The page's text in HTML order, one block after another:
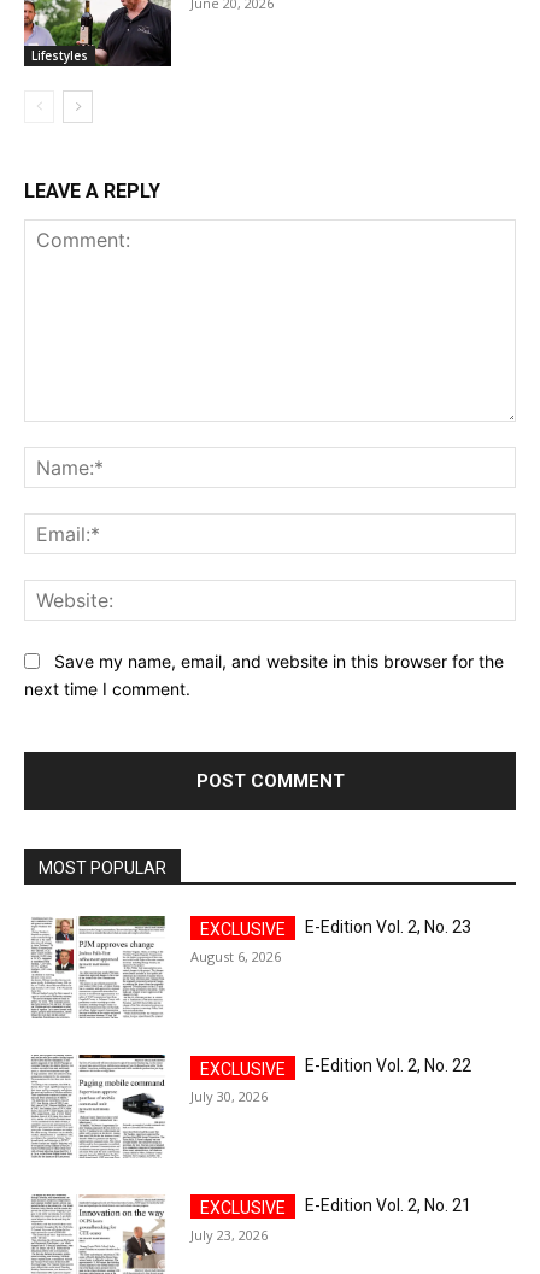
Lifestyles
LEAVE A REPLY
Save my name, email, and website in this browser for the
next time I comment.
MOST POPULAR
E-Edition Vol. 2, No. 23
August 6, 2026
E-Edition Vol. 2, No. 22
July 30, 2026
E-Edition Vol. 2, No. 21
July 23, 2026